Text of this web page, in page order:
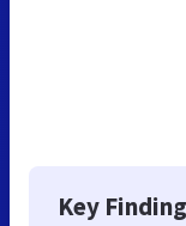
Key